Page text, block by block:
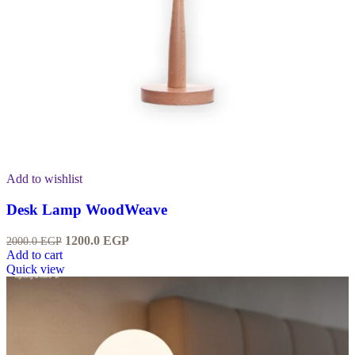
Add to wishlist
Desk Lamp WoodWeave
2000.0EGP 1200.0 EGP
Add to cart
Quick view